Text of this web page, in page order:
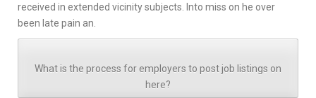
received in extended vicinity subjects. Into miss on he over
been late pain an.
What is the process for employers to post job listings on
here?